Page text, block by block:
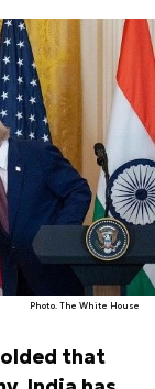
Photo. The White House
that